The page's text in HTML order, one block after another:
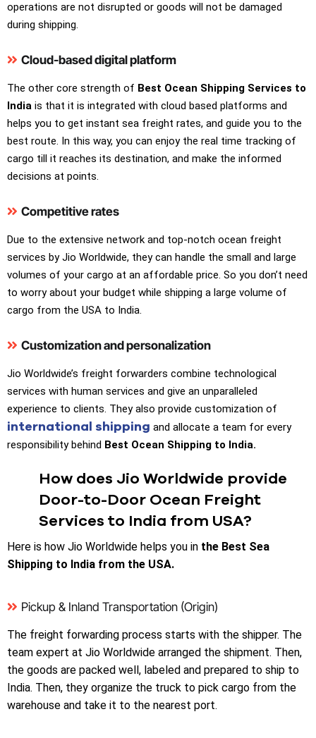
operations are not disrupted or goods will not be damaged
during shipping.
Cloud-based digital platform
The other core strength of Best Ocean Shipping Services to
India is that it is integrated with cloud based platforms and
helps you to get instant sea freight rates, and guide you to the
best route. In this way, you can enjoy the real time tracking of
cargo till it reaches its destination, and make the informed
decisions at points.
Competitive rates
Due to the extensive network and top-notch ocean freight
services by Jio Worldwide, they can handle the small and large
volumes of your cargo at an affordable price. So you don’t need
to worry about your budget while shipping a large volume of
cargo from the USA to India.
Customization and personalization
Jio Worldwide’s freight forwarders combine technological
services with human services and give an unparalleled
experience to clients. They also provide customization of
international shipping and allocate a team for every
responsibility behind Best Ocean Shipping to India.
How does Jio Worldwide provide
Door-to-Door Ocean Freight
Services to India from USA?
Here is how Jio Worldwide helps you in the Best Sea
Shipping to India from the USA.
Pickup & Inland Transportation (Origin)
The freight forwarding process starts with the shipper. The
team expert at Jio Worldwide arranged the shipment. Then,
the goods are packed well, labeled and prepared to ship to
India. Then, they organize the truck to pick cargo from the
warehouse and take it to the nearest port.